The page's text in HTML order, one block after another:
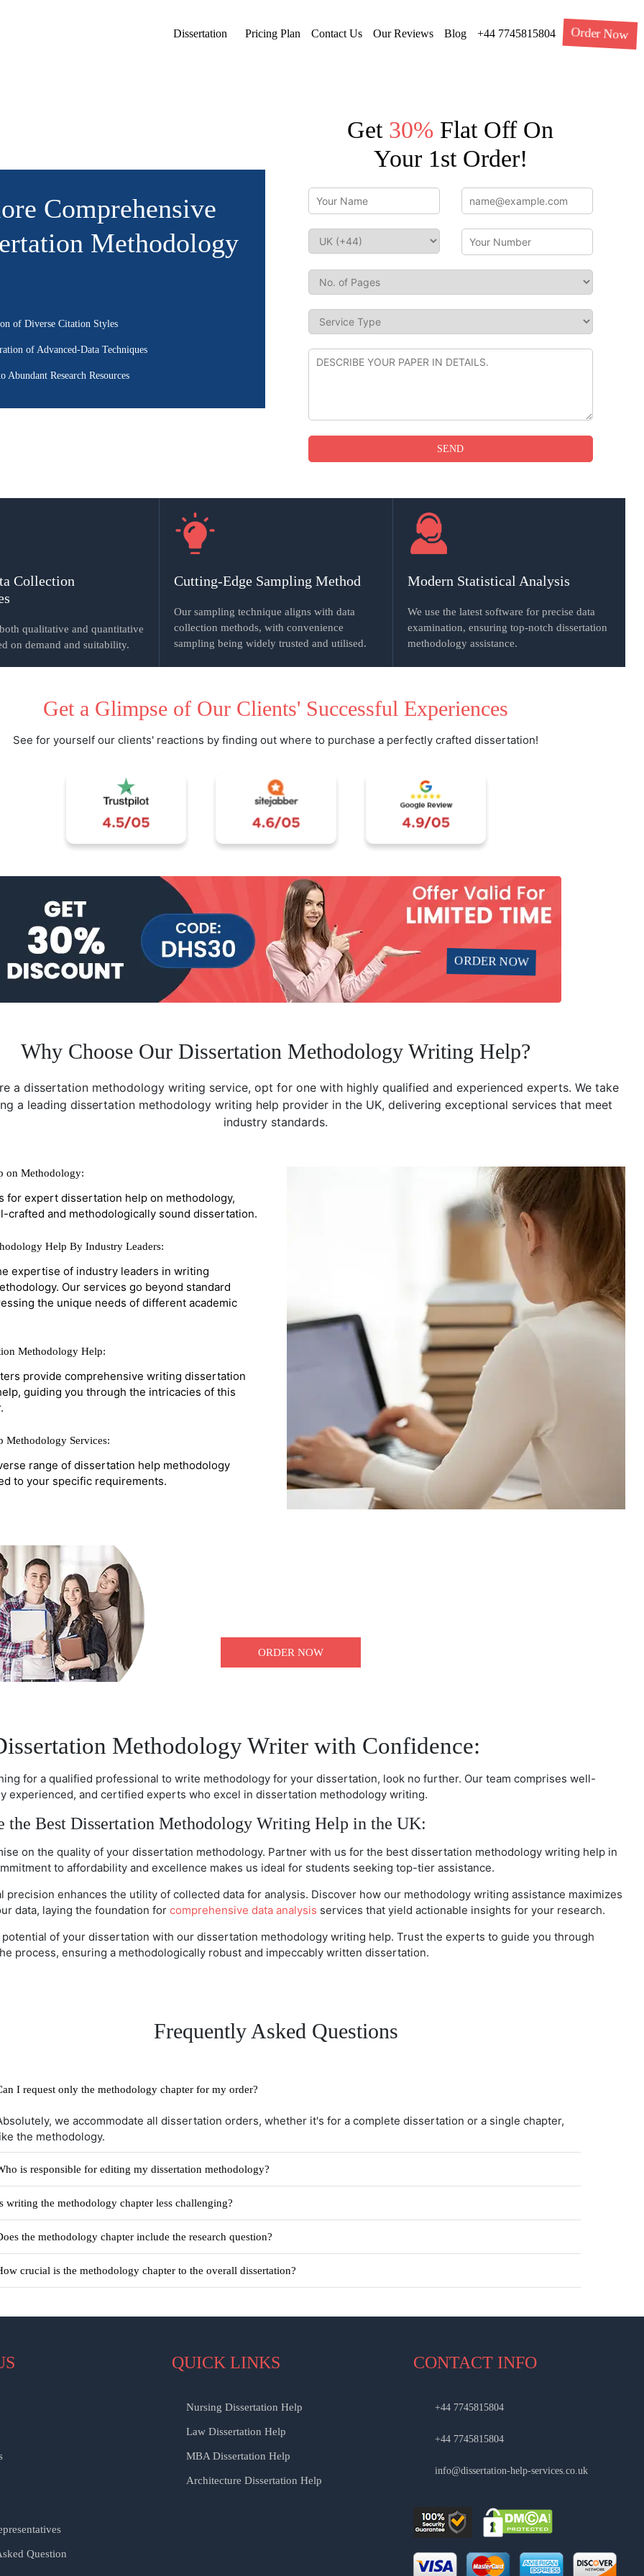
Dissertation Pricing Plan Contact Us Our Reviews Blog +44 7745815804 Order Now
Comprehensive
Methodology
of Diverse Citation Styles
of Advanced-Data Techniques
Abundant Research Resources
Get 30% Flat Off On
Your 1st Order!
Collection
qualitative and quantitative
on demand and suitability.
Cutting-Edge Sampling Method
Our sampling technique aligns with data
collection methods, with convenience
sampling being widely trusted and utilised.
Modern Statistical Analysis
We use the latest software for precise data
examination, ensuring top-notch dissertation
methodology assistance.
Get a Glimpse of Our Clients' Successful Experiences
See for yourself our clients' reactions by finding out where to purchase a perfectly crafted dissertation!
ORDER NOW
Why Choose Our Dissertation Methodology Writing Help?
a dissertation methodology writing service, opt for one with highly qualified and experienced experts. We take
a leading dissertation methodology writing help provider in the UK, delivering exceptional services that meet
industry standards.
on Methodology:
for expert dissertation help on methodology,
crafted and methodologically sound dissertation.
Help By Industry Leaders:
expertise of industry leaders in writing
Our services go beyond standard
the unique needs of different academic
Methodology Help:
provide comprehensive writing dissertation
guiding you through the intricacies of this
Methodology Services:
range of dissertation help methodology
to your specific requirements.
ORDER NOW
Methodology Writer with Confidence:
for a qualified professional to write methodology for your dissertation, look no further. Our team comprises well-
experienced, and certified experts who excel in dissertation methodology writing.
the Best Dissertation Methodology Writing Help in the UK:
on the quality of your dissertation methodology. Partner with us for the best dissertation methodology writing help in
to affordability and excellence makes us ideal for students seeking top-tier assistance.
precision enhances the utility of collected data for analysis. Discover how our methodology writing assistance maximizes
data, laying the foundation forcomprehensive data analysis services that yield actionable insights for your research.
of your dissertation with our dissertation methodology writing help. Trust the experts to guide you through
process, ensuring a methodologically robust and impeccably written dissertation.
Frequently Asked Questions
I request only the methodology chapter for my order?
we accommodate all dissertation orders, whether it's for a complete dissertation or a single chapter,
the methodology.
is responsible for editing my dissertation methodology?
writing the methodology chapter less challenging?
the methodology chapter include the research question?
crucial is the methodology chapter to the overall dissertation?
Question
QUICK LINKS
Nursing Dissertation Help
Law Dissertation Help
MBA Dissertation Help
Architecture Dissertation Help
CONTACT INFO
+44 7745815804
+44 7745815804
info@dissertation-help-services.co.uk